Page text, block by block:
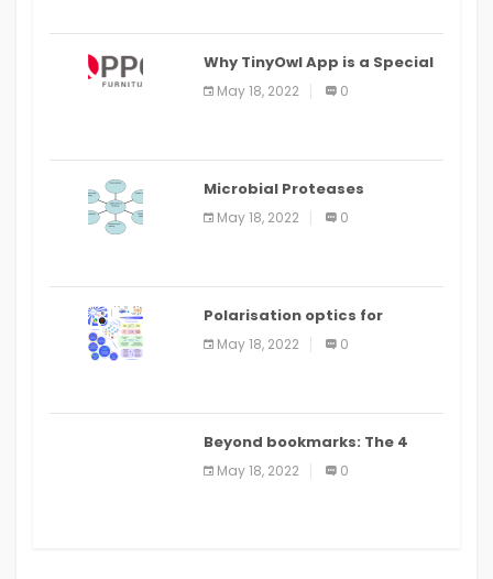
Why TinyOwl App is a Special
Food Ordering App
May 18, 2022 0
Microbial Proteases
Applications
May 18, 2022 0
Polarisation optics for
biomedical and clinical
applications: a review
May 18, 2022 0
Beyond bookmarks: The 4
best read it later apps in 2021
May 18, 2022 0